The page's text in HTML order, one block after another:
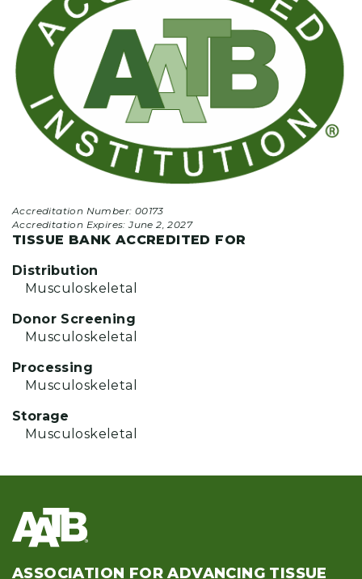
Accreditation Number: 00173
Accreditation Expires:June 2, 2027
TISSUE BANK ACCREDITED FOR
Distribution
Musculoskeletal
Donor Screening
Musculoskeletal
Processing
Musculoskeletal
Storage
Musculoskeletal
ASSOCIATION FOR ADVANCING TISSUE